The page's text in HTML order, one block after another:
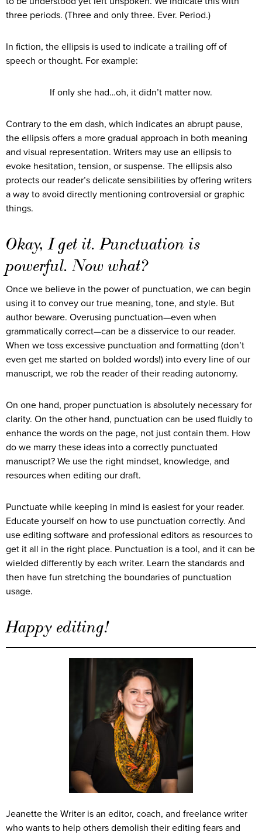
three periods. (Three and only three. Ever. Period.)
In fiction, the ellipsis is used to indicate a trailing off of
speech or thought. For example:
If only she had…oh, it didn’t matter now.
Contrary to the em dash, which indicates an abrupt pause,
the ellipsis offers a more gradual approach in both meaning
and visual representation. Writers may use an ellipsis to
evoke hesitation, tension, or suspense. The ellipsis also
protects our reader’s delicate sensibilities by offering writers
a way to avoid directly mentioning controversial or graphic
things.
Okay, I get it. Punctuation is
powerful. Now what?
Once we believe in the power of punctuation, we can begin
using it to convey our true meaning, tone, and style. But
author beware. Overusing punctuation—even when
grammatically correct—can be a disservice to our reader.
When we toss excessive punctuation and formatting (don’t
even get me started on bolded words!) into every line of our
manuscript, we rob the reader of their reading autonomy.
On one hand, proper punctuation is absolutely necessary for
clarity. On the other hand, punctuation can be used fluidly to
enhance the words on the page, not just contain them. How
do we marry these ideas into a correctly punctuated
manuscript? We use the right mindset, knowledge, and
resources when editing our draft.
Punctuate while keeping in mind is easiest for your reader.
Educate yourself on how to use punctuation correctly. And
use editing software and professional editors as resources to
get it all in the right place. Punctuation is a tool, and it can be
wielded differently by each writer. Learn the standards and
then have fun stretching the boundaries of punctuation
usage.
Happy editing!
Jeanette the Writer is an editor, coach, and freelance writer
who wants to help others demolish their editing fears and